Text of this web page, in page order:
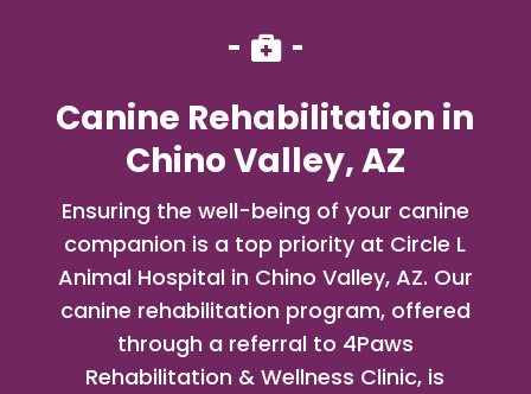

Canine Rehabilitation in
Chino Valley, AZ
Ensuring the well-being of your canine
companion is a top priority at Circle L
Animal Hospital in Chino Valley, AZ. Our
canine rehabilitation program, offered
through a referral to 4Paws
Rehabilitation & Wellness Clinic, is